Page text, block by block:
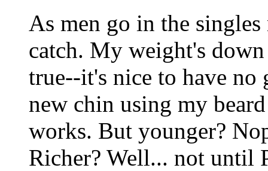
As men go in the
catch. My weight's
true--it's nice to have
new chin using my
works. But younger?
Richer? Well... not until